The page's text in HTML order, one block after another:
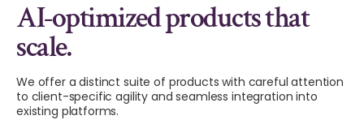
AI-optimized products that
scale.
We offer a distinct suite of products with careful attention
to client-specific agility and seamless integration into
existing platforms.